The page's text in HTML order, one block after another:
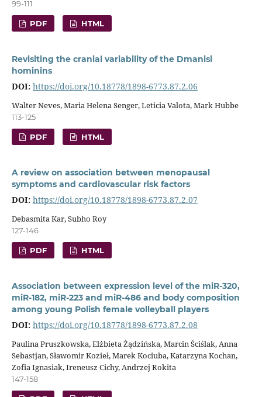
99-111
PDF HTML
Revisiting the cranial variability of the Dmanisi
hominins
DOI: https://doi.org/10.18778/1898-6773.87.2.06
Walter Neves, Maria Helena Senger, Leticia Valota, Mark Hubbe
113-125
PDF HTML
A review on association between menopausal
symptoms and cardiovascular risk factors
DOI: https://doi.org/10.18778/1898-6773.87.2.07
Debasmita Kar, Subho Roy
127-146
PDF HTML
Association between expression level of the miR-320,
miR-182, miR-223 and miR-486 and body composition
among young Polish female volleyball players
DOI: https://doi.org/10.18778/1898-6773.87.2.08
Paulina Pruszkowska, Elżbieta Żądzińska, Marcin Ściślak, Anna
Sebastjan, Sławomir Kozieł, Marek Kociuba, Katarzyna Kochan,
Zofia Ignasiak, Ireneusz Cichy, Andrzej Rokita
147-158